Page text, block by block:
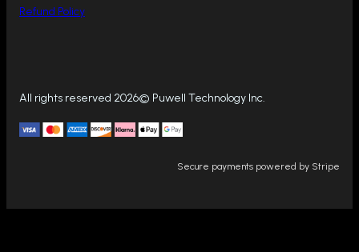
Refund Policy
All rights reserved 2026© Puwell Technology Inc.
Secure payments powered by Stripe